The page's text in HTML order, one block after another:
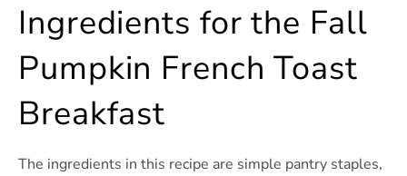
Ingredients for the Fall
Pumpkin French Toast
Breakfast
The ingredients in this recipe are simple pantry staples,